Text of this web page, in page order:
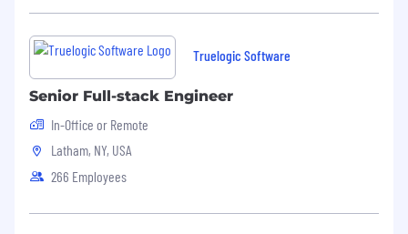
environment.
Flexible schedule with remote working
Application Process
Interested candidates should submit a resume,
Truelogic Software
Senior Full-stack Engineer
In-Office or Remote
Latham, NY, USA
266 Employees